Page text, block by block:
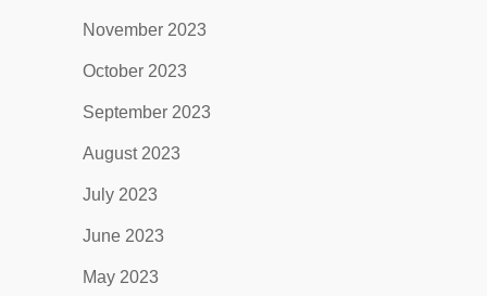
November 2023
October 2023
September 2023
August 2023
July 2023
June 2023
May 2023